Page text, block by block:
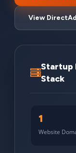
View
Startup
Stack
1
Website